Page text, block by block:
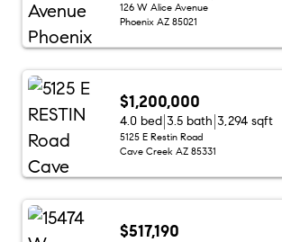
126 W Alice Avenue
Phoenix AZ 85021
$1,200,000
4.0 bed 3.5 bath 3,294 sqft
5125 E Restin Road
Cave Creek AZ 85331
$517,190